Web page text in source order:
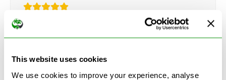
This website uses cookies
We use cookies to improve your experience, analyse
"Very simple and easy process. Ryan made